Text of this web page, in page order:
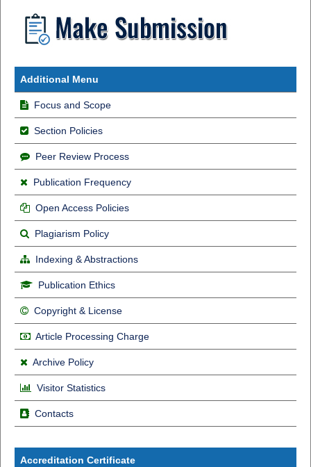
Additional Menu
Focus and Scope
Section Policies
Peer Review Process
Publication Frequency
Open Access Policies
Plagiarism Policy
Indexing & Abstractions
Publication Ethics
Copyright & License
Article Processing Charge
Archive Policy
Visitor Statistics
Contacts
Accreditation Certificate